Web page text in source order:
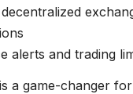
alerts and trading
a game-changer